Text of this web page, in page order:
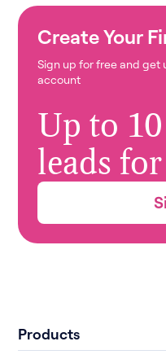
Create Your
Sign up for free and get
account
Up to
leads
Products